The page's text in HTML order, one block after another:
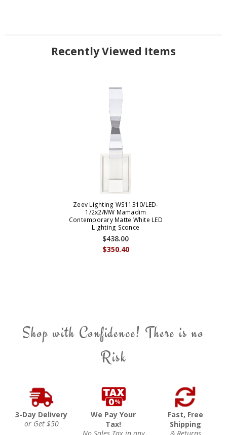
Recently Viewed Items
Zeev Lighting WS11310/LED-
1/2x2/MW Mamadim
Contemporary Matte White LED
Lighting Sconce
$350.40
$438.00
Shop with Confidence! There is no
Risk
3-Day Delivery
or Get $50
We Pay Your
Tax!
Fast, Free
Shipping